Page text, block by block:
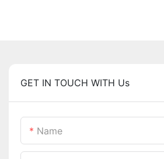
GET IN TOUCH WITH Us
Name